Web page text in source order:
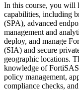
In this course, you will
capabilities, including
(SPA), advanced
management and
deploy, and manage
(SIA) and secure
geographic locations.
knowledge of
policy management,
compliance checks,